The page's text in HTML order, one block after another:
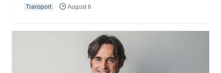
Transport August 6